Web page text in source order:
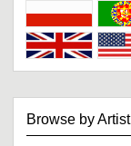
Browse by Artist